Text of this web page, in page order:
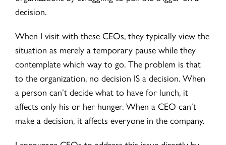
decision.
When I visit with these CEOs, they typically view the
situation as merely a temporary pause while they
contemplate which way to go. The problem is that
to the organization, no decision IS a decision. When
a person can’t decide what to have for lunch, it
affects only his or her hunger. When a CEO can’t
make a decision, it affects everyone in the company.